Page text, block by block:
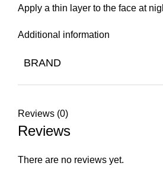
Apply a thin layer to the face at
Additional information
BRAND
Reviews (0)
Reviews
There are no reviews yet.